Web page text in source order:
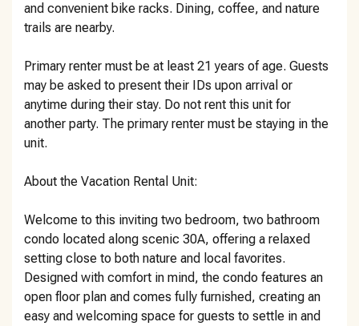
and convenient bike racks. Dining, coffee, and nature
trails are nearby.
Primary renter must be at least 21 years of age. Guests
may be asked to present their IDs upon arrival or
anytime during their stay. Do not rent this unit for
another party. The primary renter must be staying in the
unit.
About the Vacation Rental Unit:
Welcome to this inviting two bedroom, two bathroom
condo located along scenic 30A, offering a relaxed
setting close to both nature and local favorites.
Designed with comfort in mind, the condo features an
open floor plan and comes fully furnished, creating an
easy and welcoming space for guests to settle in and